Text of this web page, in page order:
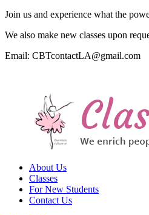
Join us and experience what the
We also make new classes upon
Email: CBTcontactLA@gmail.com
About Us
Classes
For New Students
Contact Us